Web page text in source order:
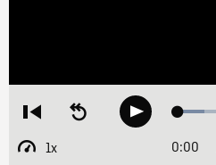
Restart
beginning
Seek
backwardPlay
1x
Playback
0:00